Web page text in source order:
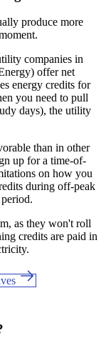
produce more
companies in
offer net
energy credits for
you need to pull
days), the utility
than in other
up for a time-of-
on how you
during off-peak
as they won't roll
credits are paid in